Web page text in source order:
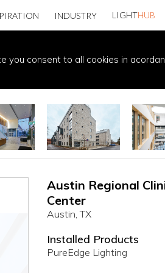
you consent to all cookies in
INDUSTRY LIGHTHUB
Austin Regional
Center
Austin, TX
Installed Products
PureEdge Lighting